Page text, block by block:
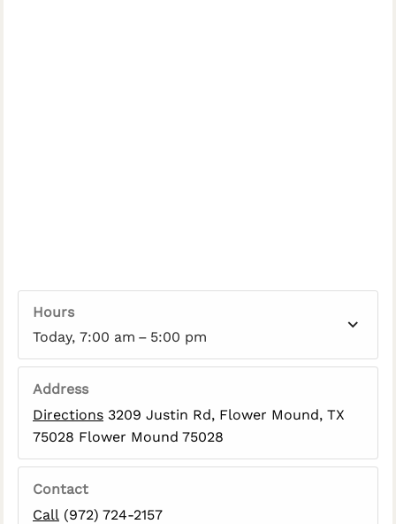
Hours
Today, 7:00 am – 5:00 pm
Address
Directions 3209 Justin Rd, Flower Mound, TX
75028 Flower Mound 75028
Contact
Call (972) 724-2157